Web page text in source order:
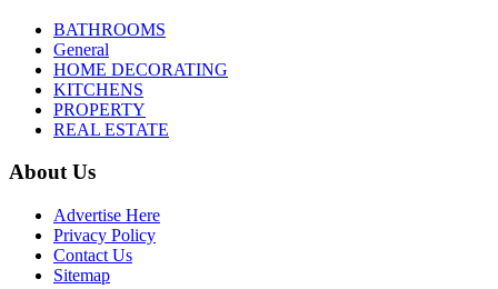
BATHROOMS
General
HOME DECORATING
KITCHENS
PROPERTY
REAL ESTATE
About Us
Advertise Here
Privacy Policy
Contact Us
Sitemap